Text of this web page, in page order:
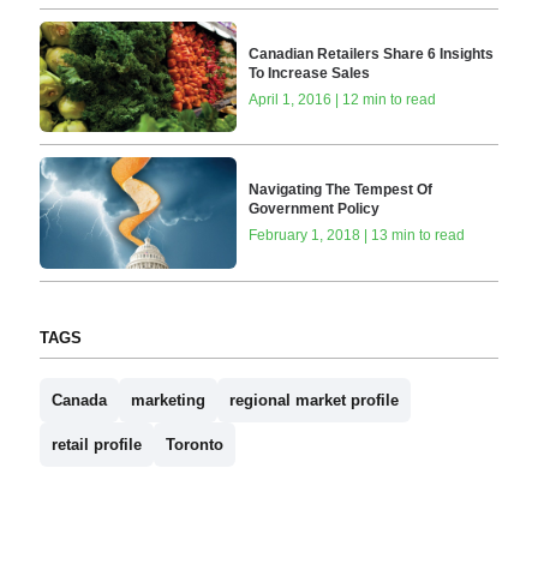
Canadian Retailers Share 6 Insights
To Increase Sales
April 1, 2016 | 12 min to read
Navigating The Tempest Of
Government Policy
February 1, 2018 | 13 min to read
TAGS
Canada marketing regional market profile
retail profile Toronto